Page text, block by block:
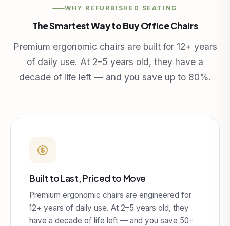
WHY REFURBISHED SEATING
The Smartest Way to Buy Office Chairs
Premium ergonomic chairs are built for 12+ years
of daily use. At 2–5 years old, they have a
decade of life left — and you save up to 80%.
Built to Last, Priced to Move
Premium ergonomic chairs are engineered for
12+ years of daily use. At 2–5 years old, they
have a decade of life left — and you save 50–